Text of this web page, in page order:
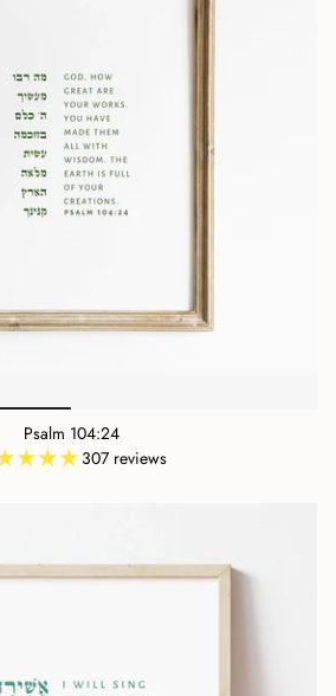
Psalm 104:24
307 reviews